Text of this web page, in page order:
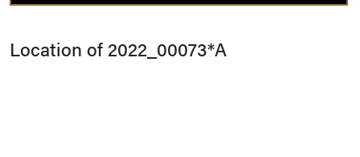
Location of 2022_00073*A